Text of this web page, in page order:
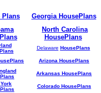
Plans
Georgia HousePlans
North Carolina
HousePlans
Delaware HousePlans
Arizona HousePlans
Arkansas HousePlans
Colorado HousePlans